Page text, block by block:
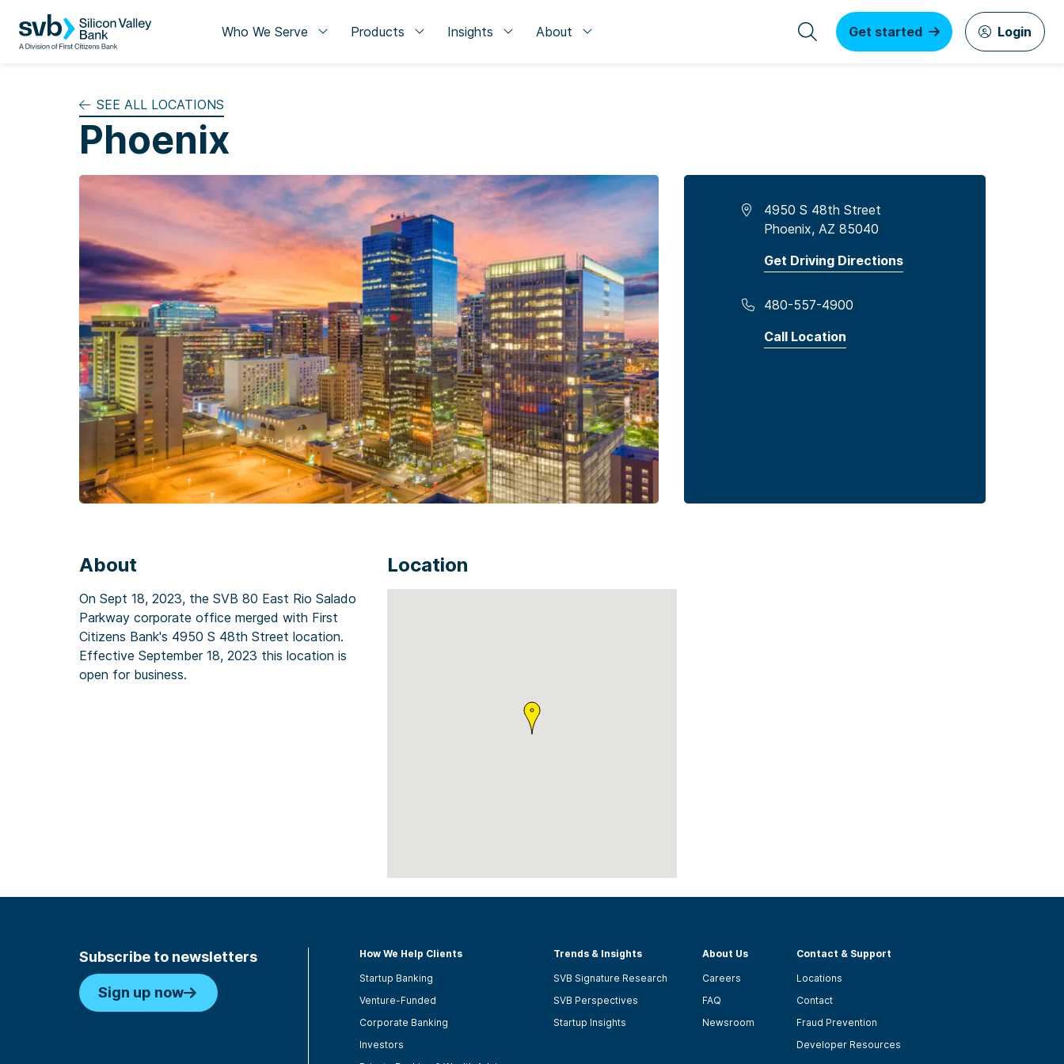
Who We Serve Products Insights About Get started Login
SEE ALL LOCATIONS
Phoenix
4950 S 48th Street
Phoenix, AZ 85040
Get Driving Directions
480-557-4900
Call Location
About
On Sept 18, 2023, the SVB 80 East Rio Salado
Parkway corporate office merged with First
Citizens Bank's 4950 S 48th Street location.
Effective September 18, 2023 this location is
open for business.
Location
Subscribe to newsletters
Sign up now
How We Help Clients
Startup Banking
Venture-Funded
Corporate Banking
Investors
Trends & Insights
SVB Signature Research
SVB Perspectives
Startup Insights
About Us
Careers
FAQ
Newsroom
Contact & Support
Locations
Contact
Fraud Prevention
Developer Resources